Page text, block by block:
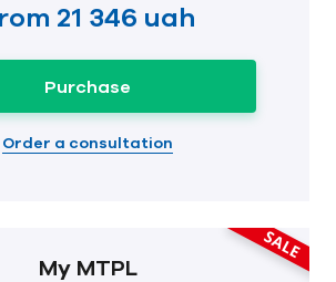
21 346 uah
Purchase
Order a consultation
SALE
My MTPL